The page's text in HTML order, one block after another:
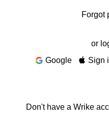
Forgot
or
Google
Sign
Don't have a Wrike